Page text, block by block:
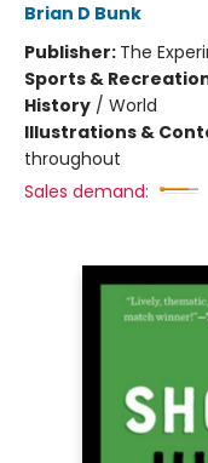
Brian D Bunk
Publisher: The
Sports &
History / World
Illustrations &
throughout
Sales demand: